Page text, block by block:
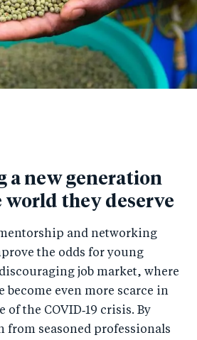
a new generation
world they deserve
and networking
the odds for young
job market, where
become even more scarce in
of the COVID‑19 crisis. By
from seasoned professionals